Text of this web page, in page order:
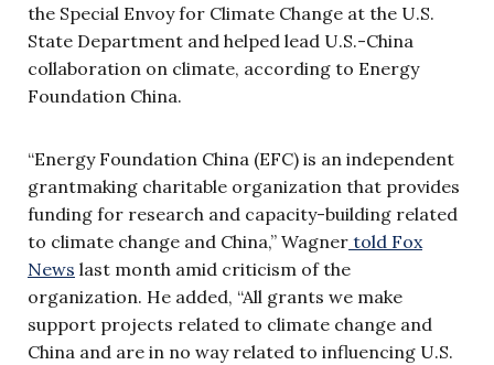
the Special Envoy for Climate Change at the U.S.
State Department and helped lead U.S.-China
collaboration on climate, according to Energy
Foundation China.
“Energy Foundation China (EFC) is an independent
grantmaking charitable organization that provides
funding for research and capacity-building related
to climate change and China,” Wagner told Fox
News last month amid criticism of the
organization. He added, “All grants we make
support projects related to climate change and
China and are in no way related to influencing U.S.